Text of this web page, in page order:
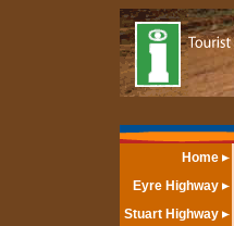
Home
Eyre Highway
Stuart Highway